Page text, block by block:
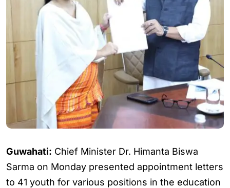
Guwahati: Chief Minister Dr. Himanta Biswa
Sarma on Monday presented appointment letters
to 41 youth for various positions in the education